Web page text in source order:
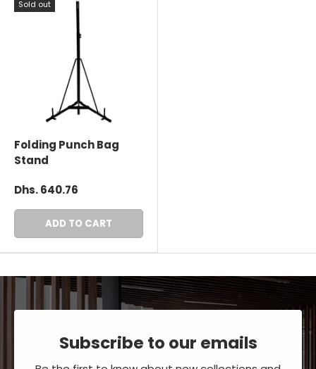
Sold out
Folding Punch Bag
Stand
Dhs. 640.76
ADD TO CART
Subscribe to our emails